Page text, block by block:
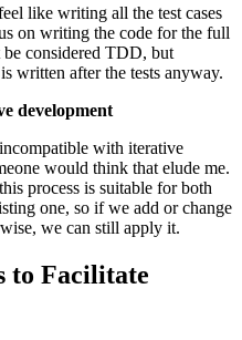
like writing all the test cases
on writing the code for the full
be considered TDD, but
written after the tests anyway.
development
with iterative
would think that elude me.
process is suitable for both
one, so if we add or change
we can still apply it.
to Facilitate